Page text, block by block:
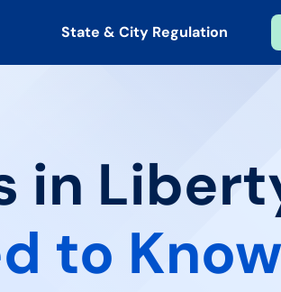
State & City Regulation
in
to Know